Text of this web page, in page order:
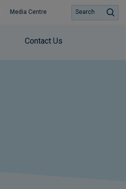
Media Centre
Contact Us
Search